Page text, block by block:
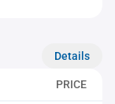
Details
PRICE